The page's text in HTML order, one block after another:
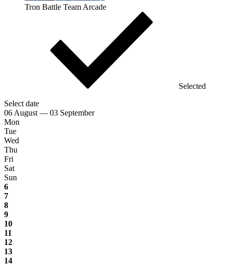
Tron Battle Team Arcade
Selected
Select date
06 August — 03 September
Mon
Tue
Wed
Thu
Fri
Sat
Sun
6
7
8
9
10
11
12
13
14